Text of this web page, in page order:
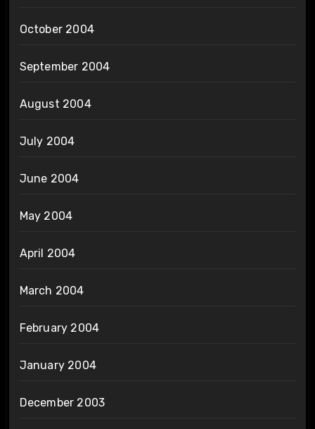
October 2004
September 2004
August 2004
July 2004
June 2004
May 2004
April 2004
March 2004
February 2004
January 2004
December 2003